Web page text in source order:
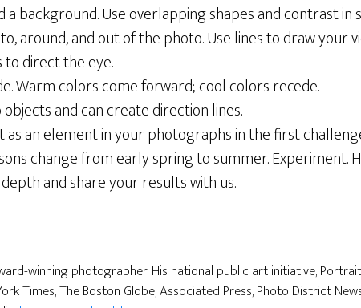
background. Use overlapping shapes and contrast in
around, and out of the photo. Use lines to draw your
to direct the eye.
Warm colors come forward; cool colors recede.
and can create direction lines.
an element in your photographs in the first
change from early spring to summer. Experiment.
and share your results with us.
winning photographer. His national public art initiative,
Times, The Boston Globe, Associated Press, Photo District